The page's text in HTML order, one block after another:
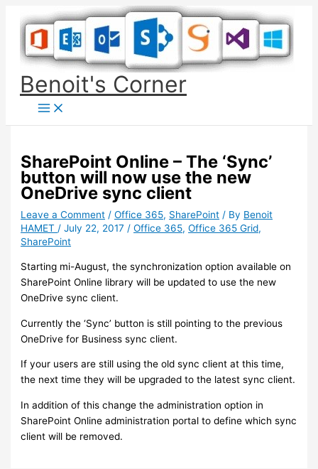
content
Benoit's Corner
SharePoint Online – The ‘Sync’
button will now use the new
OneDrive sync client
Leave a Comment /Office 365, SharePoint / By Benoit
HAMET /July 22, 2017 /Office 365,Office 365 Grid,
SharePoint
Starting mi-August, the synchronization option available on
SharePoint Online library will be updated to use the new
OneDrive sync client.
Currently the ‘Sync’ button is still pointing to the previous
OneDrive for Business sync client.
If your users are still using the old sync client at this time,
the next time they will be upgraded to the latest sync client.
In addition of this change the administration option in
SharePoint Online administration portal to define which sync
client will be removed.